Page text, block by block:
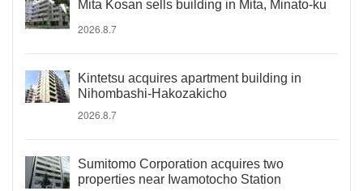
Mita Kosan sells building in Mita, Minato-ku
2026.8.7
Kintetsu acquires apartment building in
Nihombashi-Hakozakicho
2026.8.7
Sumitomo Corporation acquires two
properties near Iwamotocho Station